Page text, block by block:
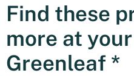
Find these
more at
Greenleaf *